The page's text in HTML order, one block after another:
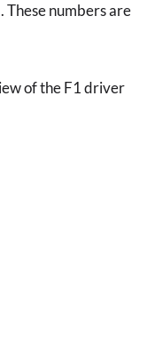
These numbers are
of the F1 driver